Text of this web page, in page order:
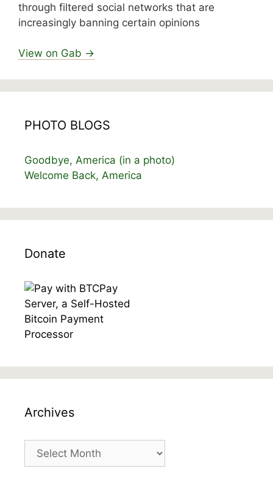
through filtered social networks that are
increasingly banning certain opinions
View on Gab →
PHOTO BLOGS
Goodbye, America (in a photo)
Welcome Back, America
Donate
Archives
Archives